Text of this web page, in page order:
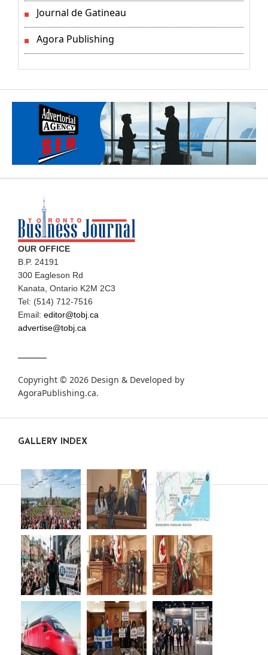
Journal de Gatineau
Agora Publishing
OUR OFFICE
B.P. 24191
300 Eagleson Rd
Kanata, Ontario K2M 2C3
Tel: (514) 712-7516
Email: editor@tobj.ca
advertise@tobj.ca
Copyright © 2026 Design & Developed by
AgoraPublishing.ca.
GALLERY INDEX